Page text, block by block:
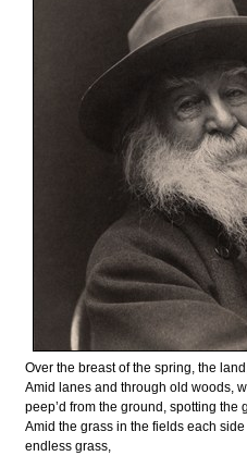
Over the breast of the spring, the
Amid lanes and through old woods,
peep’d from the ground, spotting the
Amid the grass in the fields each
endless grass,